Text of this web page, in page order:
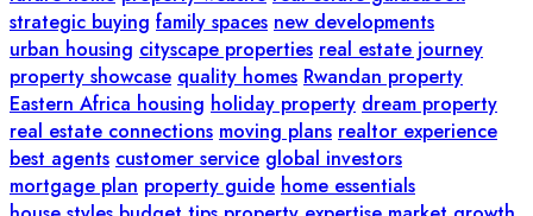
strategic buying family spaces new developments
urban housing cityscape properties real estate journey
property showcase quality homes Rwandan property
Eastern Africa housing holiday property dream property
real estate connections moving plans realtor experience
best agents customer service global investors
mortgage plan property guide home essentials